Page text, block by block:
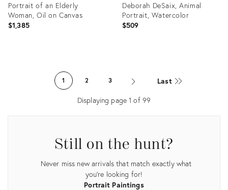
Portrait of an Elderly
Woman, Oil on Canvas
$1,385
Deborah DeSaix, Animal
Portrait, Watercolor
$509
27350671
1 2 3 Last
Displaying page1 of 99
Still on the hunt?
Never miss new arrivals that match exactly what
you're looking for!
Portrait Paintings